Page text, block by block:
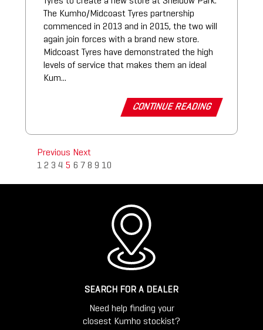
The Kumho/Midcoast Tyres partnership
commenced in 2013 and in 2015, the two will
again join forces with a brand new store.
Midcoast Tyres have demonstrated the high
levels of service that makes them an ideal
Kum...
CONTINUE READING
Previous Next
1 2 3 4 5 6 7 8 9 10
SEARCH FOR A DEALER
Need help finding your
closest Kumho stockist?